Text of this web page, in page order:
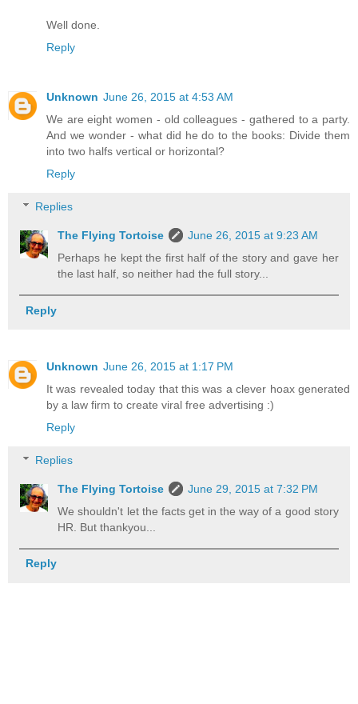
Well done.
Reply
Unknown June 26, 2015 at 4:53 AM
We are eight women - old colleagues - gathered to a party.
And we wonder - what did he do to the books: Divide them
into two halfs vertical or horizontal?
Reply
Replies
The Flying Tortoise
June 26, 2015 at 9:23 AM
Perhaps he kept the first half of the story and gave her
the last half, so neither had the full story...
Reply
Unknown June 26, 2015 at 1:17 PM
It was revealed today that this was a clever hoax generated
by a law firm to create viral free advertising :)
Reply
Replies
The Flying Tortoise
June 29, 2015 at 7:32 PM
We shouldn't let the facts get in the way of a good story
HR. But thankyou...
Reply